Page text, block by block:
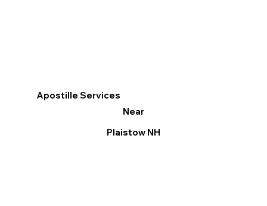
Apostille Services
Near
Plaistow NH